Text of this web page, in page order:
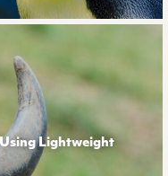
Lightweight